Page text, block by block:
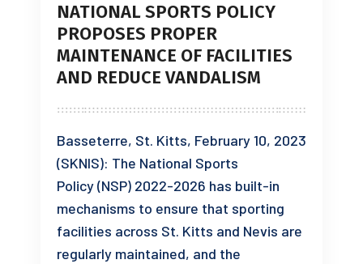
NATIONAL SPORTS POLICY
PROPOSES PROPER
MAINTENANCE OF FACILITIES
AND REDUCE VANDALISM
Basseterre, St. Kitts, February 10, 2023
(SKNIS): The National Sports
Policy (NSP) 2022-2026 has built-in
mechanisms to ensure that sporting
facilities across St. Kitts and Nevis are
regularly maintained, and the